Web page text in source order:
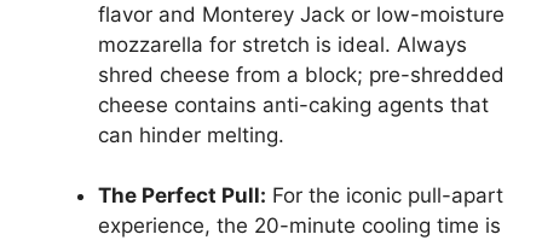
flavor and Monterey Jack or low-moisture
mozzarella for stretch is ideal. Always
shred cheese from a block; pre-shredded
cheese contains anti-caking agents that
can hinder melting.
The Perfect Pull: For the iconic pull-apart
experience, the 20-minute cooling time is